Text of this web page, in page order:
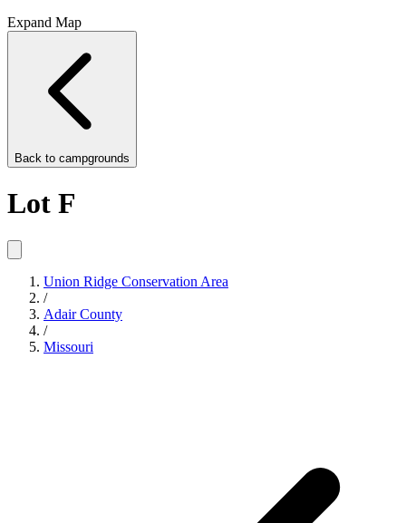
Expand Map
Back to campgrounds
Lot F
Union Ridge Conservation Area
/
Adair County
/
Missouri